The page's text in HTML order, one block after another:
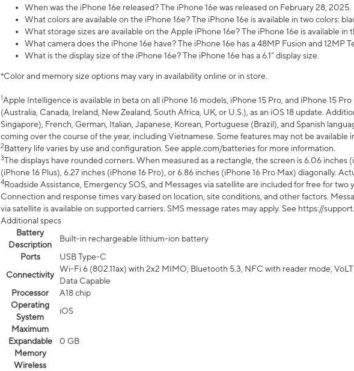
When was the iPhone 16e released? The iPhone 16e was released on February 28, 2025.
What colors are available on the iPhone 16e? The iPhone 16e is available in two colors:
What storage sizes are available on the Apple iPhone 16e? The iPhone 16e is available in
What camera does the iPhone 16e have? The iPhone 16e has a 48MP Fusion and 12MP
What is the display size of the iPhone 16e? The iPhone 16e has a 6.1” display size.
*Color and memory size options may vary in availability online or in store.
1Apple Intelligence is available in beta on all iPhone 16 models, iPhone 15 Pro, and iPhone 15
(Australia, Canada, Ireland, New Zealand, South Africa, UK, or U.S.), as an iOS 18 update.
Singapore), French, German, Italian, Japanese, Korean, Portuguese (Brazil), and Spanish
coming over the course of the year, including Vietnamese. Some features may not be available
2Battery life varies by use and configuration. See apple.com/batteries for more information.
3The displays have rounded corners. When measured as a rectangle, the screen is 6.06 inches
(iPhone 16 Plus), 6.27 inches (iPhone 16 Pro), or 6.86 inches (iPhone 16 Pro Max) diagonally.
4Roadside Assistance, Emergency SOS, and Messages via satellite are included for free for
Connection and response times vary based on location, site conditions, and other factors.
via satellite is available on supported carriers. SMS message rates may apply. See https://
Additional specs
Battery
Description
Built-in rechargeable lithium-ion battery
Ports
USB Type-C
Connectivity
Wi-Fi 6 (802.11ax) with 2x2 MIMO, Bluetooth 5.3, NFC with reader mode,
Data Capable
Processor
A18 chip
Operating
System
iOS
Maximum
Expandable
Memory
0 GB
Wireless